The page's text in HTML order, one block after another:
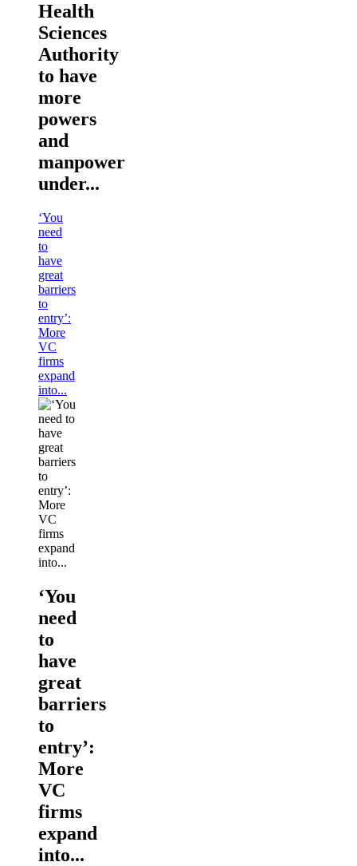
Health
Sciences
Authority
to have
more
powers
and
manpower
under...
‘You
need
to
have
great
barriers
to
entry’:
More
VC
firms
expand
into...
‘You
need
to
have
great
barriers
to
entry’:
More
VC
firms
expand
into...